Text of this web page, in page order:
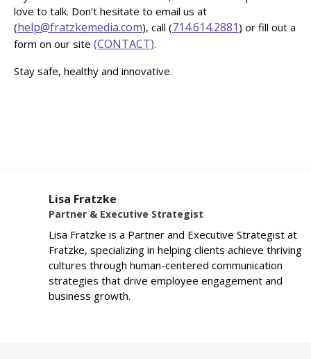
love to talk. Don’t hesitate to email us at
(help@fratzkemedia.com), call (714.614.2881) or fill out a
form on our site (CONTACT).
Stay safe, healthy and innovative.
Lisa Fratzke
Partner & Executive Strategist
Lisa Fratzke is a Partner and Executive Strategist at
Fratzke, specializing in helping clients achieve thriving
cultures through human-centered communication
strategies that drive employee engagement and
business growth.